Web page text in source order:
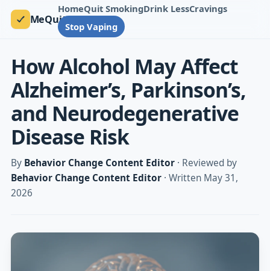
MeQuit
HomeQuit SmokingDrink LessCravings
Stop Vaping
How Alcohol May Affect
Alzheimer’s, Parkinson’s,
and Neurodegenerative
Disease Risk
By Behavior Change Content Editor· Reviewed by
Behavior Change Content Editor· Written May 31,
2026